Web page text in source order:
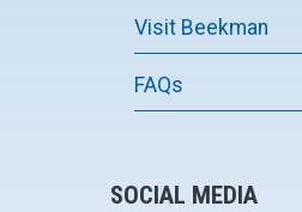
Visit Beekman
FAQs
SOCIAL MEDIA